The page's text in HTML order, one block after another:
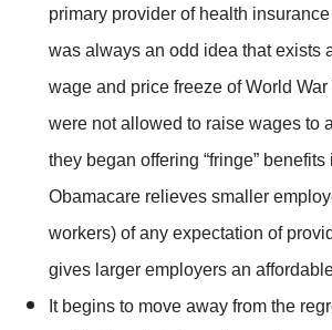
primary provider of health
was always an odd idea that exists
wage and price freeze of World
were not allowed to raise wages to
they began offering “fringe” benefits
Obamacare relieves smaller
workers) of any expectation of
gives larger employers an
It begins to move away from the